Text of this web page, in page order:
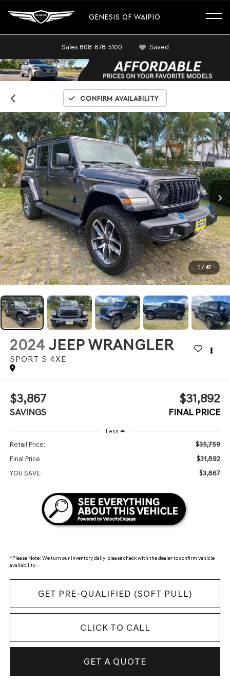
GENESIS OF WAIPIO
Sales 808-678-5100 Saved
Confirm Availability
1 / 47
2024 JEEP WRANGLER
SPORT S 4XE
$3,867
SAVINGS
$31,892
FINAL PRICE
Less
Retail Price: $35,759
Final Price $31,892
YOU SAVE: $3,867
*Please Note: We turn our inventory daily, please check with the dealer to confirm vehicle
availability.
GET PRE-QUALIFIED (SOFT PULL)
CLICK TO CALL
GET A QUOTE